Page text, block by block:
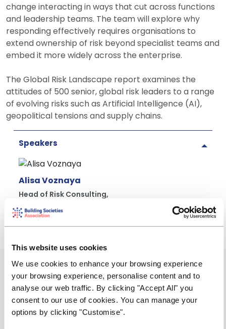
This website uses cookies
We use cookies to enhance your browsing experience
your browsing experience, personalise content and to
analyse our web traffic. By clicking "Accept All" you
consent to our use of cookies. You can manage your
options by clicking "Customise".
change interacting in ways that cut across functions
and leadership teams. The team will explore why
responding effectively requires organisations to
extend ownership of risk beyond specialist teams and
embed it more widely across the enterprise.
The Global Risk Landscape report examines the
attitudes of 500 senior, global risk leaders to a range
of evolving risks such as Artificial Intelligence (AI),
geopolitical tensions and supply chains.
Speakers
Alisa Voznaya
Head of Risk Consulting,
Event Summary
Wednesday, 10 June 2026
12:00 - 13:00